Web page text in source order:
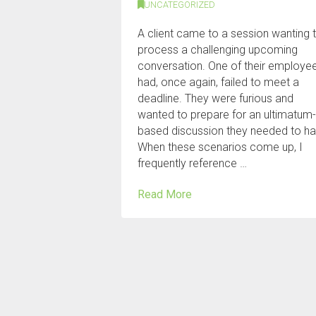
UNCATEGORIZED
A client came to a session wanting
process a challenging upcoming
conversation. One of their
had, once again, failed to meet a
deadline. They were furious and
wanted to prepare for an ultimatum-
based discussion they needed to
When these scenarios come up, I
frequently reference …
Read More